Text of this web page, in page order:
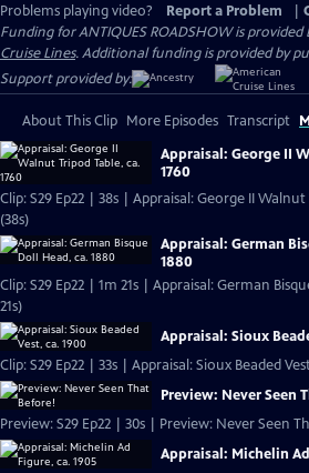
Problems playing video?
Report a Problem
Funding for ANTIQUES ROADSHOW is provided
Cruise Lines. Additional funding is provided by
Support provided by:
About This Clip More Episodes Transcript
Appraisal: George II
1760
Clip: S29 Ep22 | 38s | Appraisal: George II Walnut
(38s)
Appraisal: German
1880
Clip: S29 Ep22 | 1m 21s | Appraisal: German
21s)
Appraisal: Sioux
Clip: S29 Ep22 | 33s | Appraisal: Sioux Beaded
Preview: Never Seen
Preview: S29 Ep22 | 30s | Preview: Never Seen
Appraisal: Michelin